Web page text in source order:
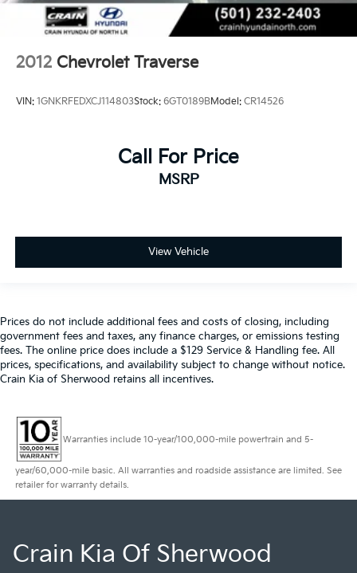
2012 Chevrolet Traverse
VIN: 1GNKRFEDXCJ114803Stock: 6GT0189BModel: CR14526
Call For Price
MSRP
View Vehicle
Prices do not include additional fees and costs of closing, including
government fees and taxes, any finance charges, or emissions testing
fees. The online price does include a $129 Service & Handling fee. All
prices, specifications, and availability subject to change without notice.
Crain Kia of Sherwood retains all incentives.
Warranties include 10-year/100,000-mile powertrain and 5-
year/60,000-mile basic. All warranties and roadside assistance are limited. See
retailer for warranty details.
Crain Kia Of Sherwood